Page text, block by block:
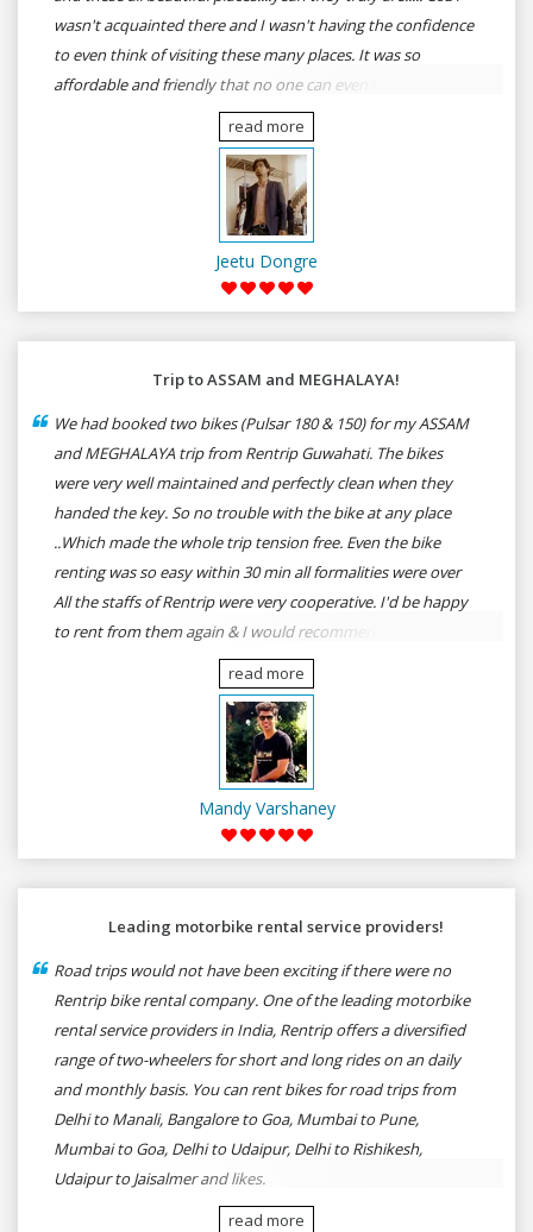
wasn't acquainted there and I wasn't having the confidence
to even think of visiting these many places. It was so
affordable and friendly that no one can even imagine unless
gives a shot to RenTrip. Once again I recommend to all my
dear bike lovers to go for RenTrip.
read more
Jeetu Dongre
Trip to ASSAM and MEGHALAYA!
We had booked two bikes (Pulsar 180 & 150) for my ASSAM
and MEGHALAYA trip from Rentrip Guwahati. The bikes
were very well maintained and perfectly clean when they
handed the key. So no trouble with the bike at any place
..Which made the whole trip tension free. Even the bike
renting was so easy within 30 min all formalities were over
All the staffs of Rentrip were very cooperative. I'd be happy
to rent from them again & I would recommend anybody
who wants to feel the roads of ASSAM and MEGHALAYA by
self-driving go for Rentrip.
read more
Mandy Varshaney
Leading motorbike rental service providers!
Road trips would not have been exciting if there were no
Rentrip bike rental company. One of the leading motorbike
rental service providers in India, Rentrip offers a diversified
range of two-wheelers for short and long rides on an daily
and monthly basis. You can rent bikes for road trips from
Delhi to Manali, Bangalore to Goa, Mumbai to Pune,
Mumbai to Goa, Delhi to Udaipur, Delhi to Rishikesh,
Udaipur to Jaisalmer and likes.
read more